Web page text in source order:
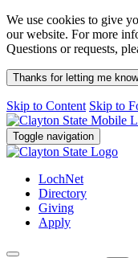
We use cookies to give
our website. For more
Questions or requests,
Thanks for letting me know
Skip to Content Skip to
Toggle navigation
LochNet
Directory
Giving
Apply